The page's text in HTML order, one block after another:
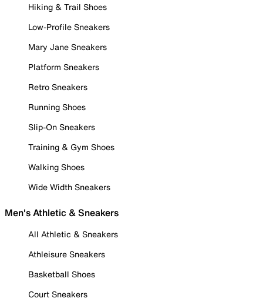
Hiking & Trail Shoes
Low-Profile Sneakers
Mary Jane Sneakers
Platform Sneakers
Retro Sneakers
Running Shoes
Slip-On Sneakers
Training & Gym Shoes
Walking Shoes
Wide Width Sneakers
Men's Athletic & Sneakers
All Athletic & Sneakers
Athleisure Sneakers
Basketball Shoes
Court Sneakers